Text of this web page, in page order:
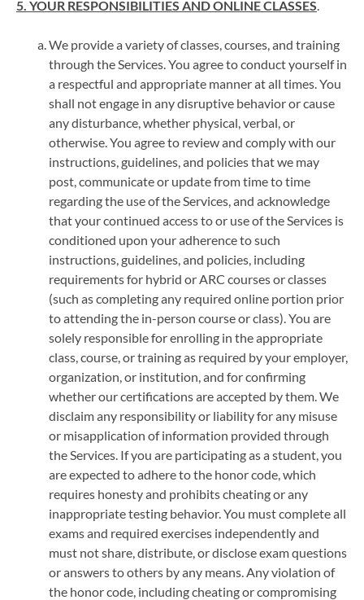
5. YOUR RESPONSIBILITIES AND ONLINE CLASSES.
We provide a variety of classes, courses, and training
through the Services. You agree to conduct yourself in
a respectful and appropriate manner at all times. You
shall not engage in any disruptive behavior or cause
any disturbance, whether physical, verbal, or
otherwise. You agree to review and comply with our
instructions, guidelines, and policies that we may
post, communicate or update from time to time
regarding the use of the Services, and acknowledge
that your continued access to or use of the Services is
conditioned upon your adherence to such
instructions, guidelines, and policies, including
requirements for hybrid or ARC courses or classes
(such as completing any required online portion prior
to attending the in-person course or class). You are
solely responsible for enrolling in the appropriate
class, course, or training as required by your employer,
organization, or institution, and for confirming
whether our certifications are accepted by them. We
disclaim any responsibility or liability for any misuse
or misapplication of information provided through
the Services. If you are participating as a student, you
are expected to adhere to the honor code, which
requires honesty and prohibits cheating or any
inappropriate testing behavior. You must complete all
exams and required exercises independently and
must not share, distribute, or disclose exam questions
or answers to others by any means. Any violation of
the honor code, including cheating or compromising